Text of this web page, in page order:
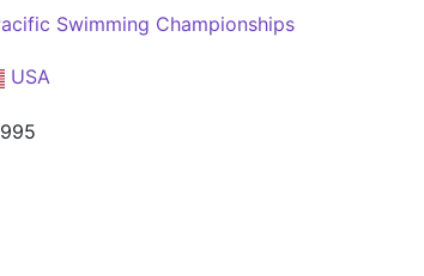
Swimming Championships
USA